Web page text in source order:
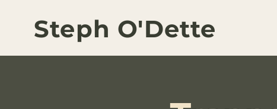
Steph O'Dette